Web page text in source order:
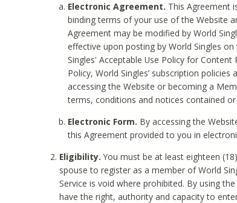
Electronic Agreement. This Agreement
binding terms of your use of the Website
Agreement may be modified by World
effective upon posting by World Singles
Singles' Acceptable Use Policy for
Policy, World Singles’ subscription
accessing the Website or becoming a
terms, conditions and notices contained
Electronic Form. By accessing the
this Agreement provided to you in
Eligibility. You must be at least eighteen
spouse to register as a member of World
Service is void where prohibited. By using
have the right, authority and capacity to